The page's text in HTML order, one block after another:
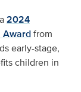
2024
Awardfrom
early-stage,
children in